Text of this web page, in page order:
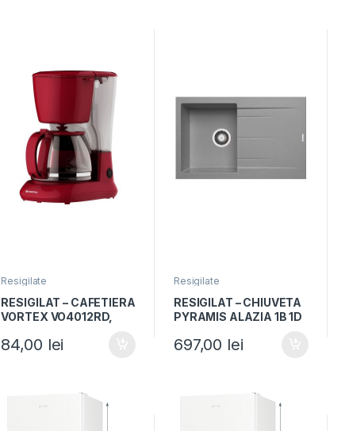
Resigilate
RESIGILAT – CAFETIERA
VORTEX VO4012RD,
Putere 750W, 10 cesti,
84,00 lei
Resigilate
RESIGILAT – CHIUVETA
PYRAMIS ALAZIA 1B 1D
Granit, Reversibil,
697,00 lei